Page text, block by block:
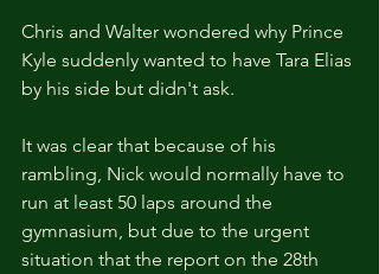
Chris and Walter wondered why Prince
Kyle suddenly wanted to have Tara Elias
by his side but didn't ask.
It was clear that because of his
rambling, Nick would normally have to
run at least 50 laps around the
gymnasium, but due to the urgent
situation that the report on the 28th